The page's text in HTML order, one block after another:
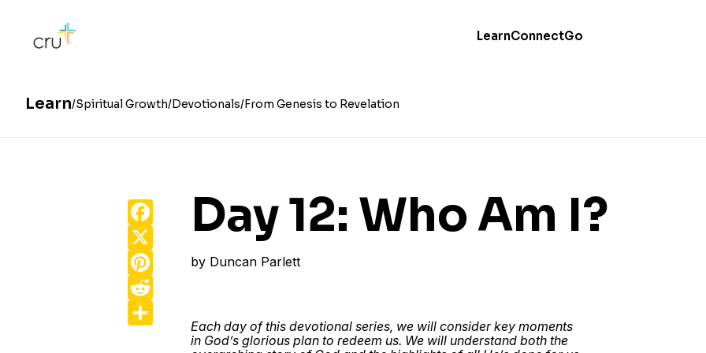
LearnConnectGo
Learn Spiritual Growth Devotionals From Genesis to Revelation
Day 12: Who Am I?
by Duncan Parlett
Facebook
Pinterest
Each day of this devotional series, we will consider key moments
in God’s glorious plan to redeem us. We will understand both the